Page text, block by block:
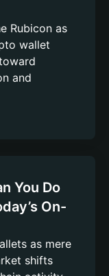
Rubicon as
wallet
and
You Do
On-
as mere
shifts